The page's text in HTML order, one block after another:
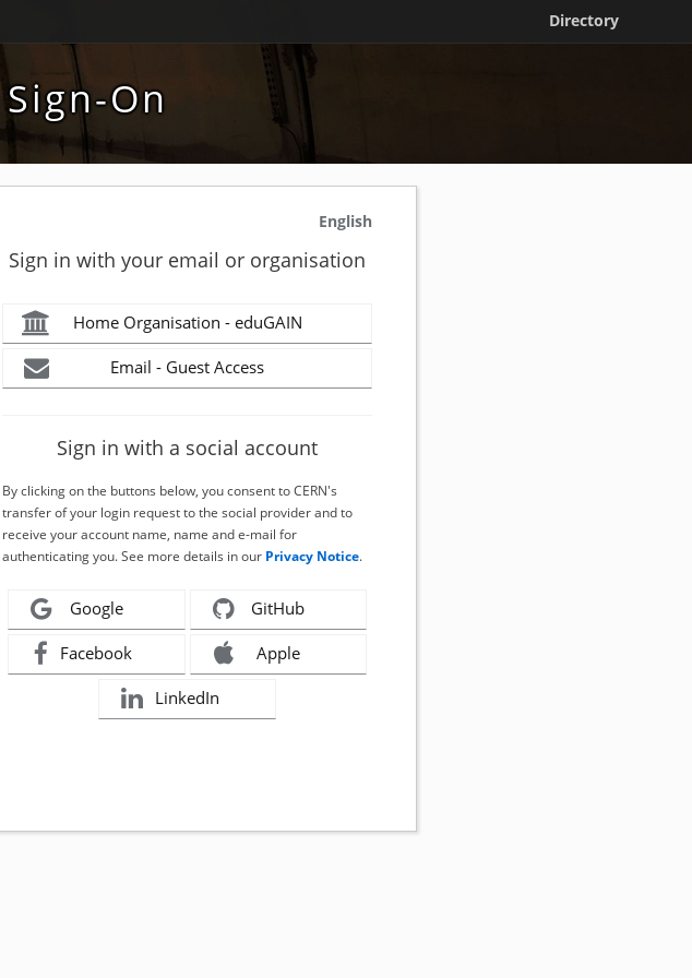
Directory
On
English
Sign in with your email or organisation
Home Organisation - eduGAIN
Email - Guest Access
Sign in with a social account
By clicking on the buttons below, you consent to CERN's
transfer of your login request to the social provider and to
receive your account name, name and e-mail for
authenticating you. See more details in our Privacy Notice.
Google GitHub
Facebook Apple
LinkedIn